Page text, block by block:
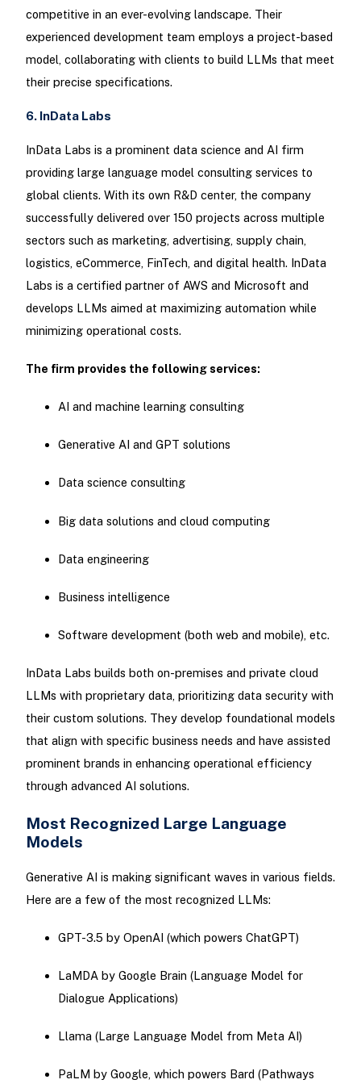
competitive in an ever-evolving landscape. Their
experienced development team employs a project-based
model, collaborating with clients to build LLMs that meet
their precise specifications.
6. InData Labs
InData Labs is a prominent data science and AI firm
providing large language model consulting services to
global clients. With its own R&D center, the company
successfully delivered over 150 projects across multiple
sectors such as marketing, advertising, supply chain,
logistics, eCommerce, FinTech, and digital health. InData
Labs is a certified partner of AWS and Microsoft and
develops LLMs aimed at maximizing automation while
minimizing operational costs.
The firm provides the following services:
AI and machine learning consulting
Generative AI and GPT solutions
Data science consulting
Big data solutions and cloud computing
Data engineering
Business intelligence
Software development (both web and mobile), etc.
InData Labs builds both on-premises and private cloud
LLMs with proprietary data, prioritizing data security with
their custom solutions. They develop foundational models
that align with specific business needs and have assisted
prominent brands in enhancing operational efficiency
through advanced AI solutions.
Most Recognized Large Language
Models
Generative AI is making significant waves in various fields.
Here are a few of the most recognized LLMs:
GPT-3.5 by OpenAI (which powers ChatGPT)
LaMDA by Google Brain (Language Model for
Dialogue Applications)
Llama (Large Language Model from Meta AI)
PaLM by Google, which powers Bard (Pathways